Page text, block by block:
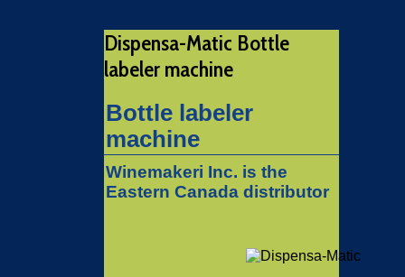
Dispensa-Matic Bottle
labeler machine
Bottle labeler
machine
Winemakeri Inc. is the
Eastern Canada distributor